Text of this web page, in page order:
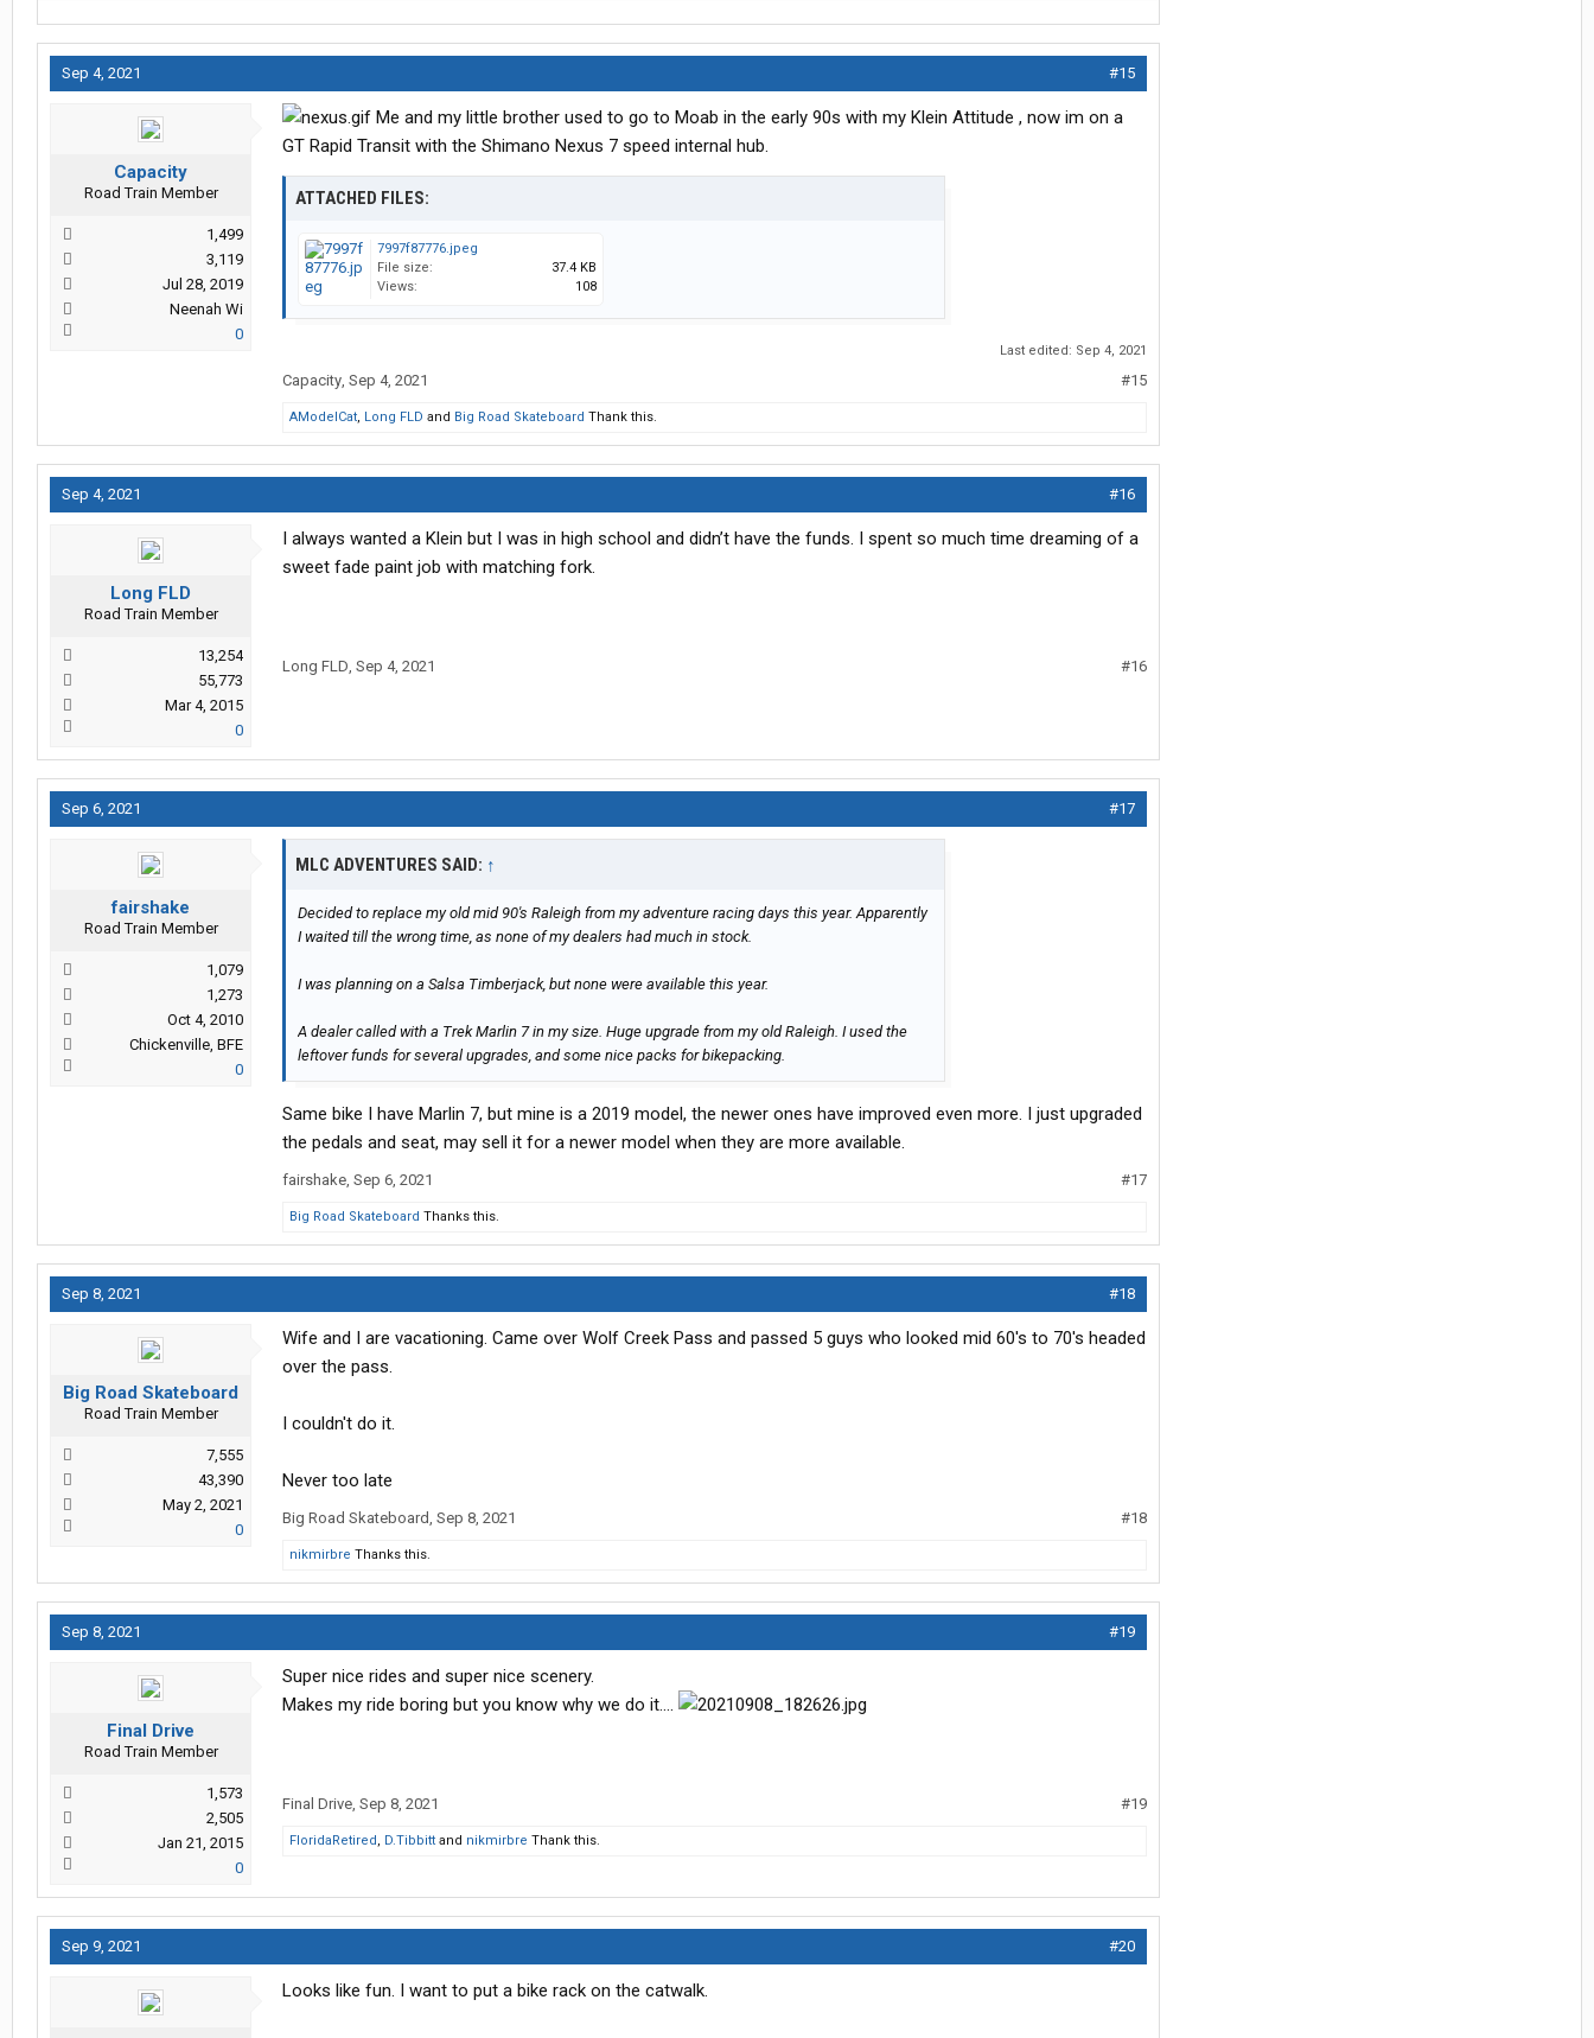
Sep 4, 2021 #15
Capacity
Road Train Member
1,499
3,119
Jul 28, 2019
Neenah Wi
0
Me and my little brother used to go to Moab in the early 90s with my Klein Attitude , now im on a
GT Rapid Transit with the Shimano Nexus 7 speed internal hub.
ATTACHED FILES:
7997f87776.jpeg
File size:
37.4 KB
Views:
108
Last edited: Sep 4, 2021
Capacity, Sep 4, 2021 #15
AModelCat, Long FLD and Big Road Skateboard Thank this.
Sep 4, 2021 #16
Long FLD
Road Train Member
13,254
55,773
Mar 4, 2015
0
I always wanted a Klein but I was in high school and didn’t have the funds. I spent so much time dreaming of a
sweet fade paint job with matching fork.
Long FLD, Sep 4, 2021 #16
Sep 6, 2021 #17
fairshake
Road Train Member
1,079
1,273
Oct 4, 2010
Chickenville, BFE
0
MLC ADVENTURES SAID: ↑
Decided to replace my old mid 90's Raleigh from my adventure racing days this year. Apparently
I waited till the wrong time, as none of my dealers had much in stock.
I was planning on a Salsa Timberjack, but none were available this year.
A dealer called with a Trek Marlin 7 in my size. Huge upgrade from my old Raleigh. I used the
leftover funds for several upgrades, and some nice packs for bikepacking.
Same bike I have Marlin 7, but mine is a 2019 model, the newer ones have improved even more. I just upgraded
the pedals and seat, may sell it for a newer model when they are more available.
fairshake, Sep 6, 2021 #17
Big Road Skateboard Thanks this.
Sep 8, 2021 #18
Big Road Skateboard
Road Train Member
7,555
43,390
May 2, 2021
0
Wife and I are vacationing. Came over Wolf Creek Pass and passed 5 guys who looked mid 60's to 70's headed
over the pass.
I couldn't do it.
Never too late
Big Road Skateboard, Sep 8, 2021 #18
nikmirbre Thanks this.
Sep 8, 2021 #19
Final Drive
Road Train Member
1,573
2,505
Jan 21, 2015
0
Super nice rides and super nice scenery.
Makes my ride boring but you know why we do it....
Final Drive, Sep 8, 2021 #19
FloridaRetired, D.Tibbitt and nikmirbre Thank this.
Sep 9, 2021 #20
Looks like fun. I want to put a bike rack on the catwalk.